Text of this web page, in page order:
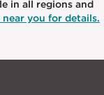
in all regions and
you for details.